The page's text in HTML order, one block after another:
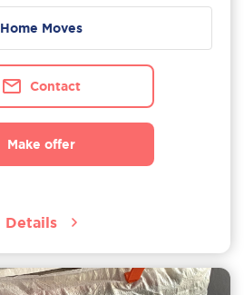
Home Moves
Contact
Make offer
Details